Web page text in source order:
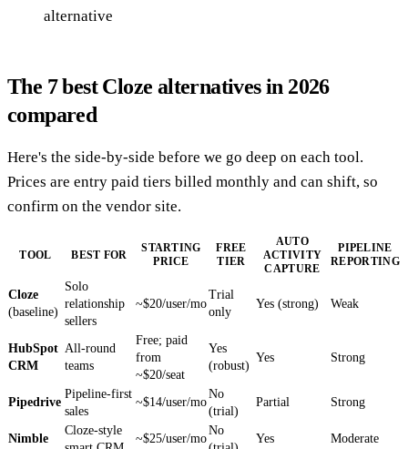
alternative
The 7 best Cloze alternatives in 2026
compared
Here's the side-by-side before we go deep on each tool.
Prices are entry paid tiers billed monthly and can shift, so
confirm on the vendor site.
TOOL BEST FOR
STARTING
PRICE
FREE
TIER
AUTO
ACTIVITY
CAPTURE
PIPELINE
REPORTING
Cloze
(baseline)
Solo
relationship
sellers
~$20/user/mo
Trial
only
Yes (strong) Weak
HubSpot
CRM
All-round
teams
Free; paid
from
~$20/seat
Yes
(robust)
Yes Strong
Pipedrive
Pipeline-first
sales
~$14/user/mo
No
(trial)
Partial Strong
Nimble
Cloze-style
~$25/user/mo
No
Yes Moderate